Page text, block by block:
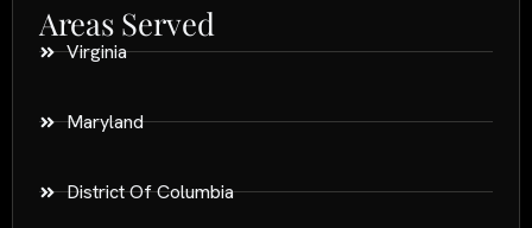
Areas Served
Virginia
Maryland
District Of Columbia